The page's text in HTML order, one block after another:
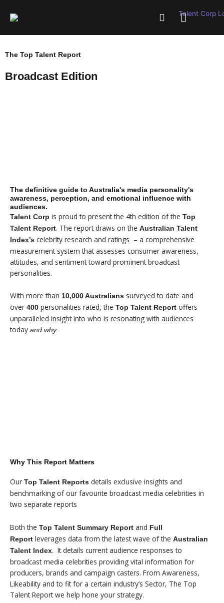
The Top Talent Report
Broadcast Edition
The definitive guide to Australia's media personality's
awareness, perception, and emotional influence with
audiences.
Talent Corp is proud to present the 4th edition of the Top
Talent Report. The report draws on the Australian Talent
Index’s celebrity research and ratings – a comprehensive
measurement system that assesses consumer awareness,
attitudes, and sentiment toward prominent broadcast
personalities.
With more than 10,000 Australians surveyed to date and
over 400 personalities rated, the Top Talent Report offers
unparalleled insight into who is resonating with audiences
today and why.
Why This Report Matters
Our Top Talent Reports details exclusive insights and
benchmarking of our favourite broadcast media celebrities in
two separate reports
Both the Top Talent Summary Report and Full
Report leverages data from the latest wave of the Australian
Talent Index. It details current audience responses to
broadcast media celebrities providing vital information for
producers, brands and campaign casters. From Awareness,
Likeability and to fit for a certain industry’s Sector, The Top
Talent Report we help hone your strategy.